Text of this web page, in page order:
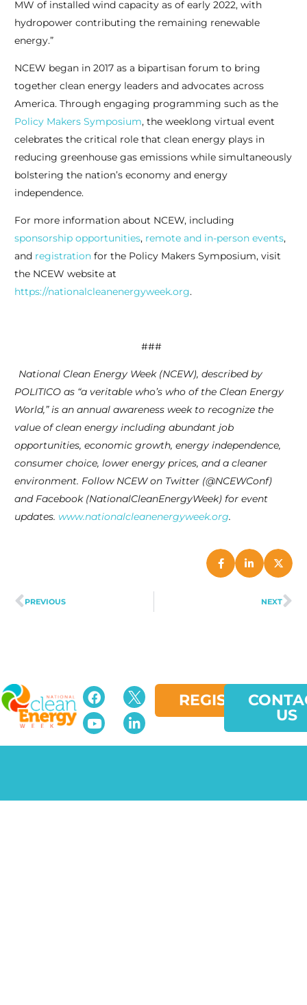
MW of installed wind capacity as of early 2022, with
hydropower contributing the remaining renewable
energy.”
NCEW began in 2017 as a bipartisan forum to bring
together clean energy leaders and advocates across
America. Through engaging programming such as the
Policy Makers Symposium, the weeklong virtual event
celebrates the critical role that clean energy plays in
reducing greenhouse gas emissions while simultaneously
bolstering the nation’s economy and energy
independence.
For more information about NCEW, including
sponsorship opportunities, remote and in-person events,
and registrationfor the Policy Makers Symposium, visit
the NCEW website at
https://nationalcleanenergyweek.org.
###
National Clean Energy Week (NCEW), described by
POLITICO as “a veritable who’s who of the Clean Energy
World,” is an annual awareness week to recognize the
value of clean energy including abundant job
opportunities, economic growth, energy independence,
consumer choice, lower energy prices, and a cleaner
environment. Follow NCEW on Twitter (@NCEWConf)
and Facebook (NationalCleanEnergyWeek) for event
updates. www.nationalcleanenergyweek.org.
PREVIOUS NEXT
REGISTER
US